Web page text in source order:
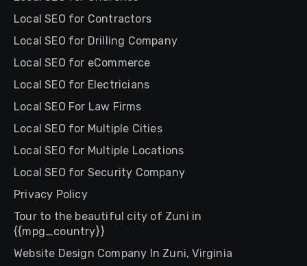
Local SEO for Contractors
Local SEO for Drilling Company
Local SEO for eCommerce
Local SEO for Electricians
Local SEO For Law Firms
Local SEO for Multiple Cities
Local SEO for Multiple Locations
Local SEO for Security Company
Privacy Policy
Tour to the beautiful city of Zuni in
{{mpg_country}}
Website Design Company In Zuni, Virginia